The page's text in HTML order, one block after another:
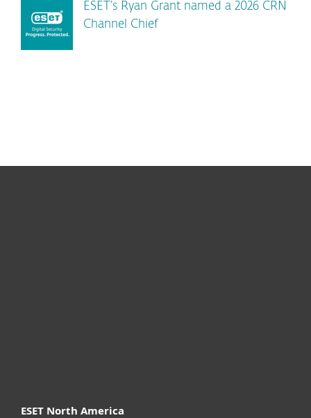
ESET’s Ryan Grant named a 2026 CRN
Channel Chief
ESET North America